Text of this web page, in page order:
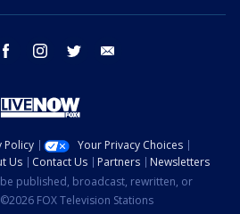
facebook instagram twitter
Policy
Your Privacy Choices
Us Contact Us Partners
Newsletters
published, broadcast, rewritten, or
FOX Television Stations